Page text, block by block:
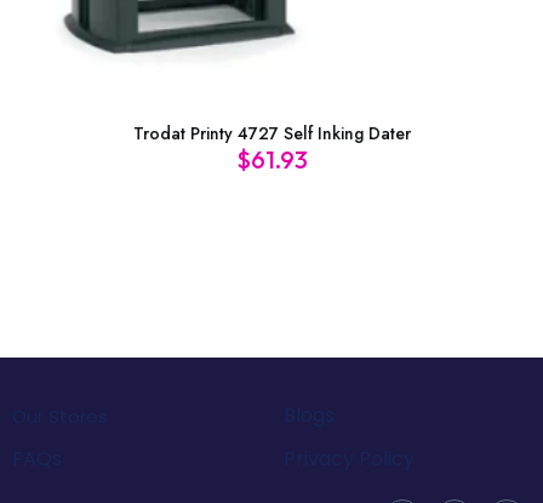
Trodat Printy 4727 Self Inking Dater
$61.93